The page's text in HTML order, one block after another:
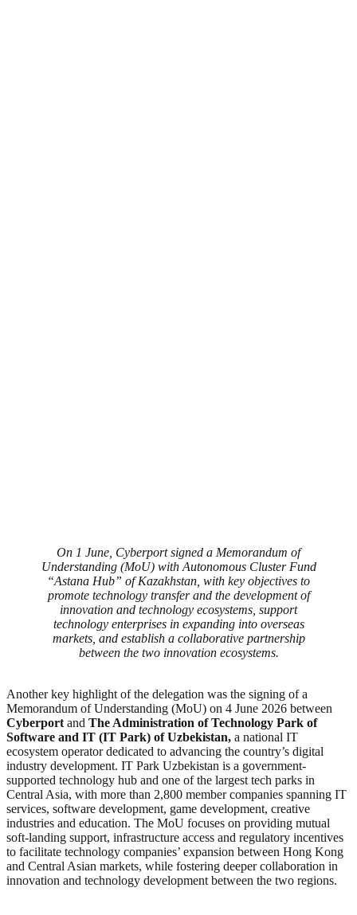
On 1 June, Cyberport signed a Memorandum of
Understanding (MoU) with Autonomous Cluster Fund
“Astana Hub” of Kazakhstan, with key objectives to
promote technology transfer and the development of
innovation and technology ecosystems, support
technology enterprises in expanding into overseas
markets, and establish a collaborative partnership
between the two innovation ecosystems.
Another key highlight of the delegation was the signing of a
Memorandum of Understanding (MoU) on 4 June 2026 between
Cyberport and The Administration of Technology Park of
Software and IT (IT Park) of Uzbekistan, a national IT
ecosystem operator dedicated to advancing the country’s digital
industry development. IT Park Uzbekistan is a government-
supported technology hub and one of the largest tech parks in
Central Asia, with more than 2,800 member companies spanning IT
services, software development, game development, creative
industries and education. The MoU focuses on providing mutual
soft-landing support, infrastructure access and regulatory incentives
to facilitate technology companies’ expansion between Hong Kong
and Central Asian markets, while fostering deeper collaboration in
innovation and technology development between the two regions.